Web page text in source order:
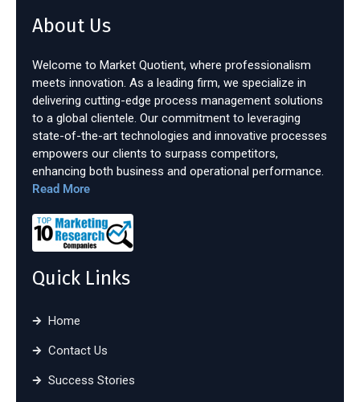
About Us
Welcome to Market Quotient, where professionalism
meets innovation. As a leading firm, we specialize in
delivering cutting-edge process management solutions
to a global clientele. Our commitment to leveraging
state-of-the-art technologies and innovative processes
empowers our clients to surpass competitors,
enhancing both business and operational performance.
Read More
Quick Links
Home
Contact Us
Success Stories